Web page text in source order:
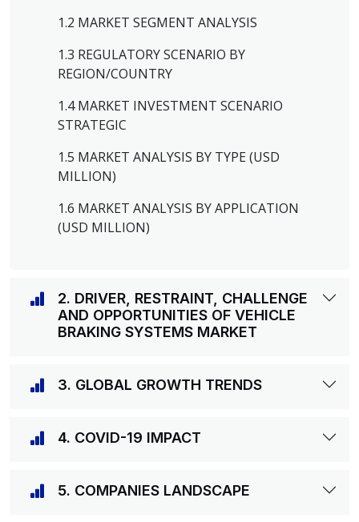
1.2 MARKET SEGMENT ANALYSIS
1.3 REGULATORY SCENARIO BY
REGION/COUNTRY
1.4 MARKET INVESTMENT SCENARIO
STRATEGIC
1.5 MARKET ANALYSIS BY TYPE (USD
MILLION)
1.6 MARKET ANALYSIS BY APPLICATION
(USD MILLION)
2. DRIVER, RESTRAINT, CHALLENGE
AND OPPORTUNITIES OF VEHICLE
BRAKING SYSTEMS MARKET
3. GLOBAL GROWTH TRENDS
4. COVID-19 IMPACT
5. COMPANIES LANDSCAPE